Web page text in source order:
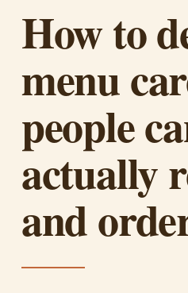
How to
menu
people
actually
and